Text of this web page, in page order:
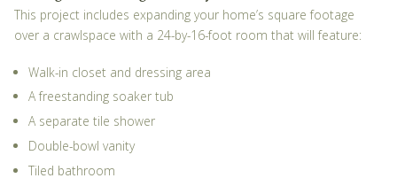
This project includes expanding your home’s square footage
over a crawlspace with a 24-by-16-foot room that will feature:
Walk-in closet and dressing area
A freestanding soaker tub
A separate tile shower
Double-bowl vanity
Tiled bathroom